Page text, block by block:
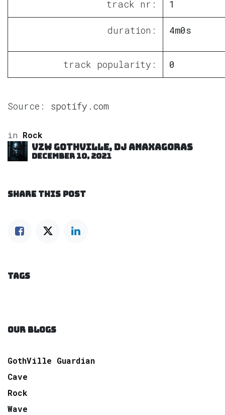
track nr: 1
duration: 4m0s
track popularity: 0
Source: spotify.com
in Rock
VZW GOTHVILLE, DJ Anaxagoras
December 10, 2021
SHARE THIS POST
TAGS
OUR BLOGS
GothVille Guardian
Cave
Rock
Wave